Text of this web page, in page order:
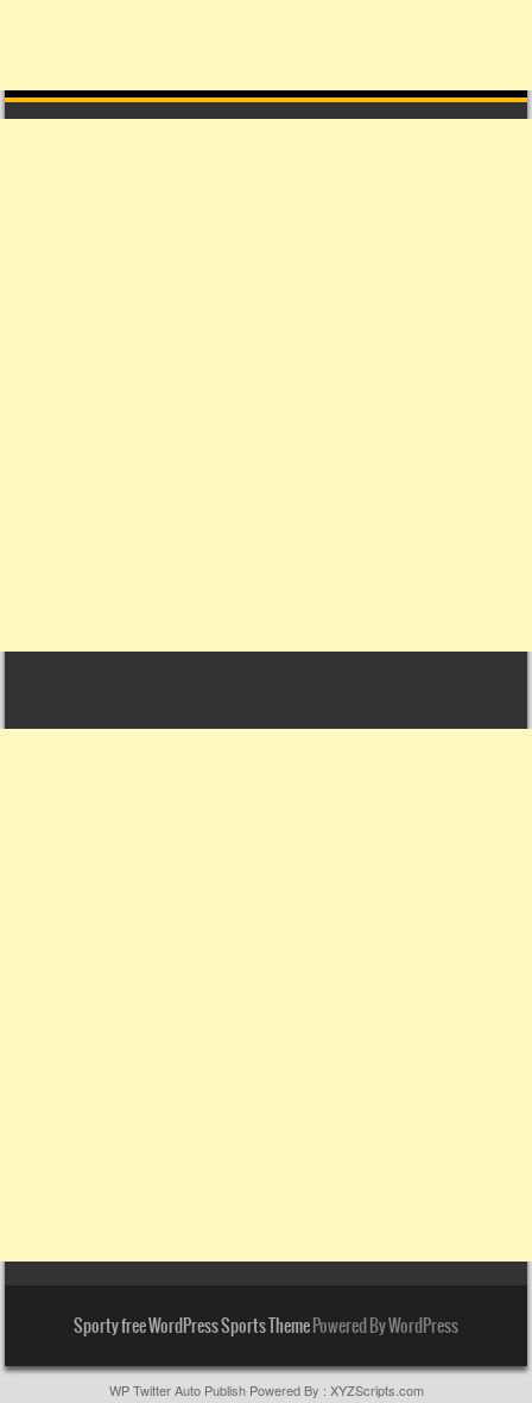
Sporty free WordPress Sports ThemePowered By WordPress
WP Twitter Auto PublishPowered By : XYZScripts.com